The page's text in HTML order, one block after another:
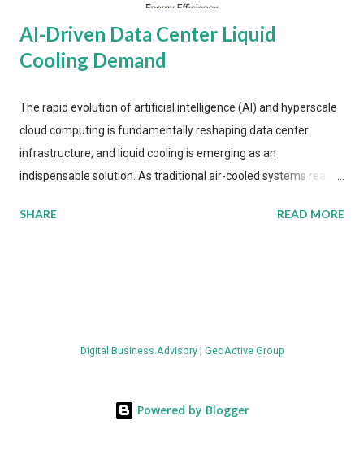
AI-Driven Data Center Liquid
Cooling Demand
The rapid evolution of artificial intelligence (AI) and hyperscale
cloud computing is fundamentally reshaping data center
infrastructure, and liquid cooling is emerging as an
indispensable solution. As traditional air-cooled systems reach
more efficient thermal management strategies to meet
value by the decade's end, with a CAGR of 22 percent. The
energy metrics: liquid cooling systems demonstrate 40 percent
SHARE READ MORE
Digital Business Advisory| GeoActive Group
Powered by Blogger